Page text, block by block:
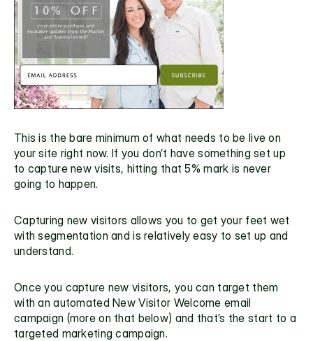
This is the bare minimum of what needs to be live on
your site right now. If you don’t have something set up
to capture new visits, hitting that 5% mark is never
going to happen.
Capturing new visitors allows you to get your feet wet
with segmentation and is relatively easy to set up and
understand.
Once you capture new visitors, you can target them
with an automated New Visitor Welcome email
campaign (more on that below) and that’s the start to a
targeted marketing campaign.